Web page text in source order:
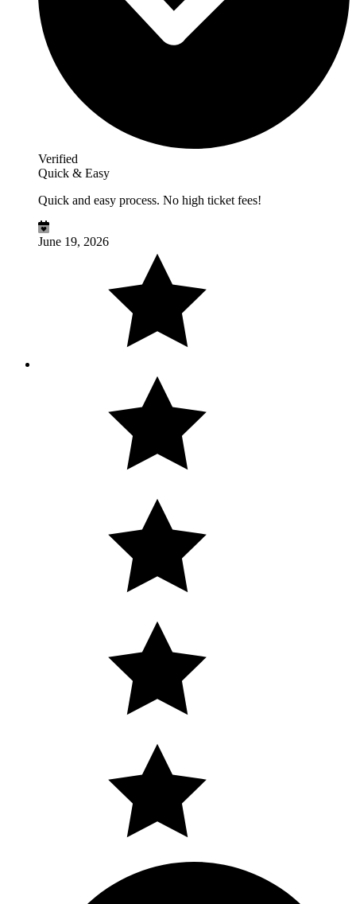
Verified
Quick & Easy
Quick and easy process. No high ticket fees!
June 19, 2026